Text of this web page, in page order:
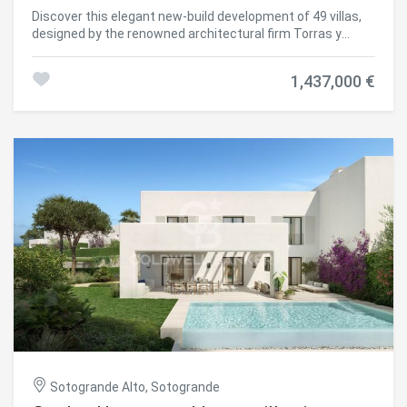
highest standards of quality, comfort, and energy
efficiency. A next-generation luxury residential
development in Sotogrande, where architecture,
landscape, and lifestyle come together in perfect
Discover this elegant new-build development of 49 villas,
designed by the renowned architectural firm Torras y
defined by its seamless integration with nature: lush
houses', the project offers exclusivity, sustainability, and
Houses (19 units) Located in the northern part of the plot,
these contemporary-style townhouses form the project's
'village zone.' Each home revolves around a private patio
with a garden, pool, and pergola area, seamlessly
connecting the indoor living-dining area and kitchen. The
upper floor includes 3 en-suite bedrooms, offering both
comfort and privacy. Garden Houses (24 semi-detached
units) Featuring timeless architecture, these homes are
set on landscaped platforms that adapt naturally to the
terrain. Each unit offers a private garden, swimming pool,
outdoorsperfect for enjoying Sotogrande's climate. Most
plots exceed 300 m². Detached Villas (6 units) Located in
1,437,000 €
Sotogrande Alto, Sotogrande